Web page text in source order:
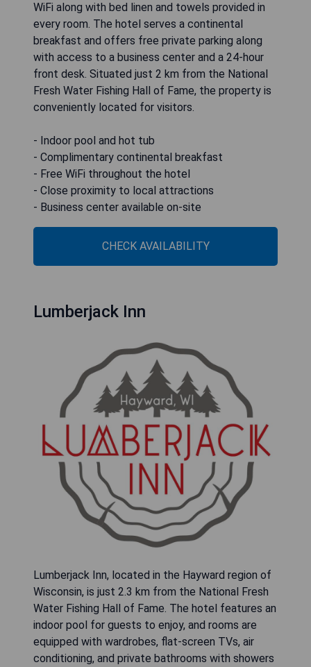
WiFi along with bed linen and towels provided in
every room. The hotel serves a continental
breakfast and offers free private parking along
with access to a business center and a 24-hour
front desk. Situated just 2 km from the National
Fresh Water Fishing Hall of Fame, the property is
conveniently located for visitors.
- Indoor pool and hot tub
- Complimentary continental breakfast
- Free WiFi throughout the hotel
- Close proximity to local attractions
- Business center available on-site
CHECK AVAILABILITY
Lumberjack Inn
Lumberjack Inn, located in the Hayward region of
Wisconsin, is just 2.3 km from the National Fresh
Water Fishing Hall of Fame. The hotel features an
indoor pool for guests to enjoy, and rooms are
equipped with wardrobes, flat-screen TVs, air
conditioning, and private bathrooms with showers